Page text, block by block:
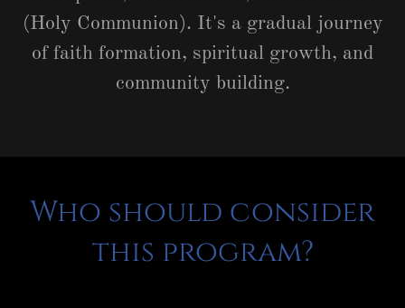
(Holy Communion). It's a gradual journey
of faith formation, spiritual growth, and
community building.
Who should consider
this program?